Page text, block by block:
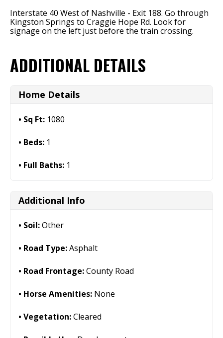
Interstate 40 West of Nashville - Exit 188. Go through
Kingston Springs to Craggie Hope Rd. Look for
signage on the left just before the train crossing.
ADDITIONAL DETAILS
Home Details
Sq Ft: 1080
Beds: 1
Full Baths: 1
Additional Info
Soil:Other
Road Type:Asphalt
Road Frontage:County Road
Horse Amenities: None
Vegetation:Cleared